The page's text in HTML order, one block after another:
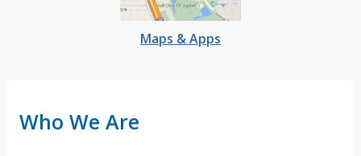
Maps & Apps
Who We Are